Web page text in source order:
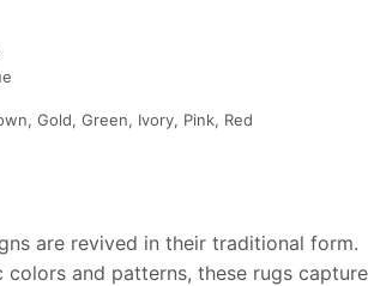
Gold, Green, Ivory, Pink, Red
are revived in their traditional form.
colors and patterns, these rugs capture